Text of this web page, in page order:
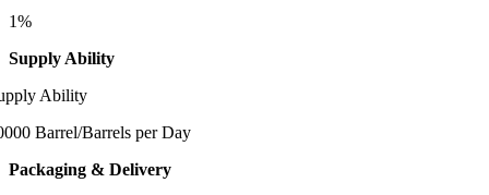
1%
Supply Ability
Ability
Barrel/Barrels per Day
Packaging & Delivery